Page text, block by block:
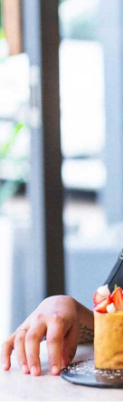
more female
Chef Wang
transformative
more inclusive
culinary
Asian Bakery,
her culinary
Through her
showcases her
redefining the
The challenges
to specific
unfamiliar to
turn adversity
resilience that
Chef Doma
ventures; it